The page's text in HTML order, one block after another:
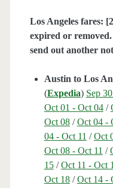
Los Angeles fares:
expired or
send out another
Austin to Los
(Expedia) Sep
Oct 01 - Oct 04/
Oct 08/Oct 04 -
04 - Oct 11 /Oct
Oct 08 - Oct 11 /
15/Oct 11 - Oct
Oct 18/Oct 14 -